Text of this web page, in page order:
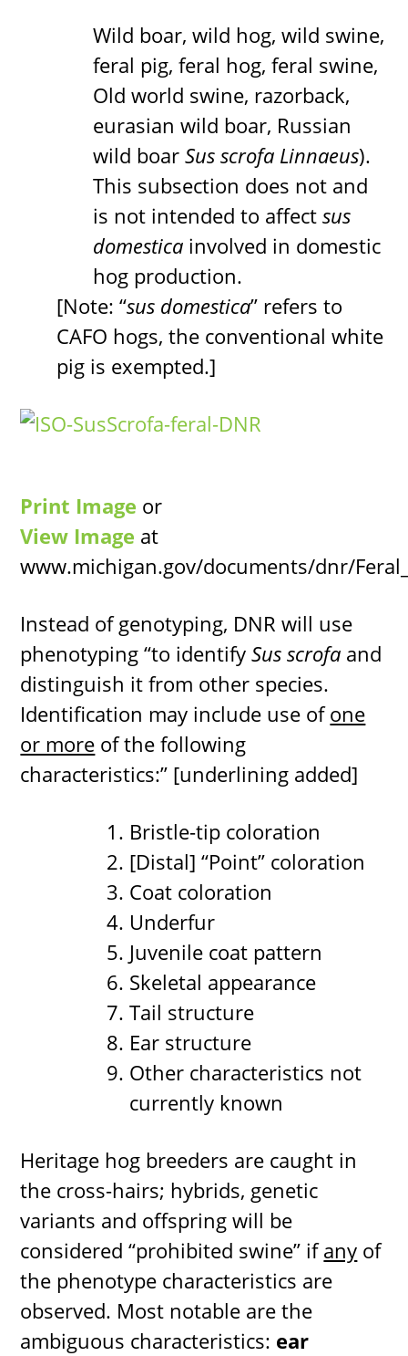
Wild boar, wild hog, wild swine,
feral pig, feral hog, feral swine,
Old world swine, razorback,
eurasian wild boar, Russian
wild boarSus scrofa Linnaeus).
This subsection does not and
is not intended to affectsus
domestica involved in domestic
hog production.
[Note: “sus domestica” refers to
CAFO hogs, the conventional white
pig is exempted.]
Print Image or
View Image at
www.michigan.gov/documents/dnr/
Instead of genotyping, DNR will use
phenotyping “to identifySus scrofa and
distinguish it from other species.
Identification may include use ofone
or more of the following
characteristics:” [underlining added]
Bristle-tip coloration
[Distal] “Point” coloration
Coat coloration
Underfur
Juvenile coat pattern
Skeletal appearance
Tail structure
Ear structure
Other characteristics not
currently known
Heritage hog breeders are caught in
the cross-hairs; hybrids, genetic
variants and offspring will be
considered “prohibited swine” ifany of
the phenotype characteristics are
observed. Most notable are the
ambiguous characteristics: ear